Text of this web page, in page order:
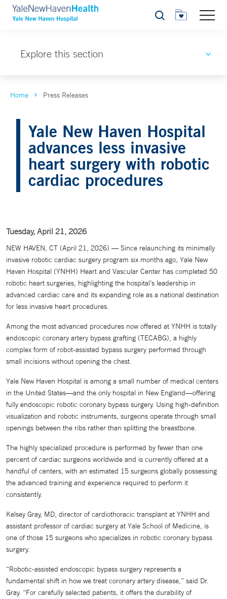
Search
Explore this section
Home Press Releases
Yale New Haven Hospital
advances less invasive
heart surgery with robotic
cardiac procedures
Tuesday, April 21, 2026
NEW HAVEN, CT (April 21, 2026) — Since relaunching its minimally
invasive robotic cardiac surgery program six months ago, Yale New
Haven Hospital (YNHH) Heart and Vascular Center has completed 50
robotic heart surgeries, highlighting the hospital’s leadership in
advanced cardiac care and its expanding role as a national destination
for less invasive heart procedures.
Among the most advanced procedures now offered at YNHH is totally
endoscopic coronary artery bypass grafting (TECABG), a highly
complex form of robot-assisted bypass surgery performed through
small incisions without opening the chest.
Yale New Haven Hospital is among a small number of medical centers
in the United States—and the only hospital in New England—offering
fully endoscopic robotic coronary bypass surgery. Using high-definition
visualization and robotic instruments, surgeons operate through small
openings between the ribs rather than splitting the breastbone.
The highly specialized procedure is performed by fewer than one
percent of cardiac surgeons worldwide and is currently offered at a
handful of centers, with an estimated 15 surgeons globally possessing
the advanced training and experience required to perform it
consistently.
Kelsey Gray, MD, director of cardiothoracic transplant at YNHH and
assistant professor of cardiac surgery at Yale School of Medicine, is
one of those 15 surgeons who specializes in robotic coronary bypass
surgery.
“Robotic-assisted endoscopic bypass surgery represents a
fundamental shift in how we treat coronary artery disease,” said Dr.
Gray. “For carefully selected patients, it offers the durability of